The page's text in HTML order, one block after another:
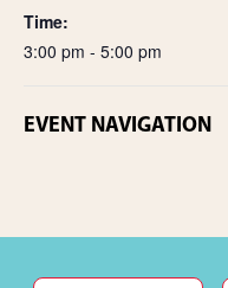
Time:
3:00 pm - 5:00 pm
EVENT NAVIGATION